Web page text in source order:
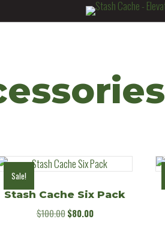
Sale!
Stash Cache Six Pack
$100.00 Original
$80.00Current